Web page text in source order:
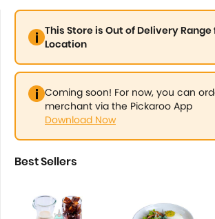
This Store is Out of Delivery Range
Location
Coming soon! For now, you can
merchant via the Pickaroo App
Download Now
Best Sellers